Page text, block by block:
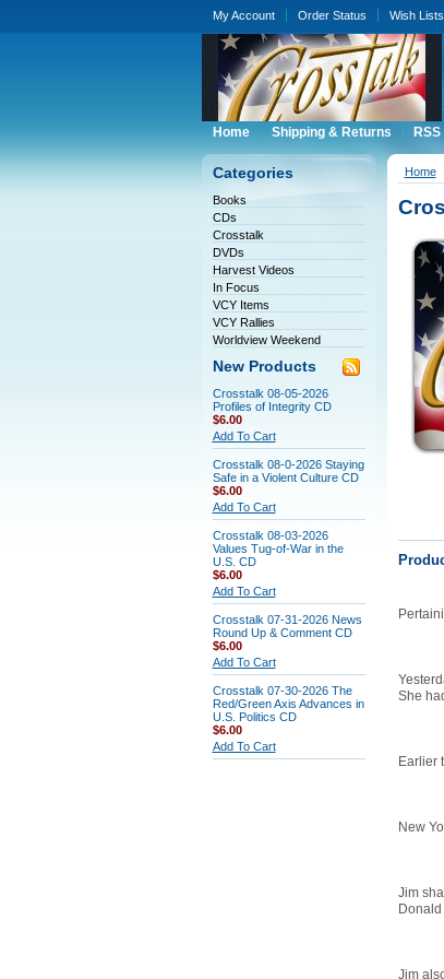
My Account Order Status Wish Lists
Home Shipping & Returns
Categories
Books
CDs
Crosstalk
DVDs
Harvest Videos
In Focus
VCY Items
VCY Rallies
Worldview Weekend
New Products
Crosstalk 08-05-2026
Profiles of Integrity CD
$6.00
Add To Cart
Crosstalk 08-0-2026 Staying
Safe in a Violent Culture CD
$6.00
Add To Cart
Crosstalk 08-03-2026
Values Tug-of-War in the
U.S. CD
$6.00
Add To Cart
Crosstalk 07-31-2026 News
Round Up & Comment CD
$6.00
Add To Cart
Crosstalk 07-30-2026 The
Red/Green Axis Advances in
U.S. Politics CD
$6.00
Add To Cart
Home
She
Earlier
New
Jim
Jim